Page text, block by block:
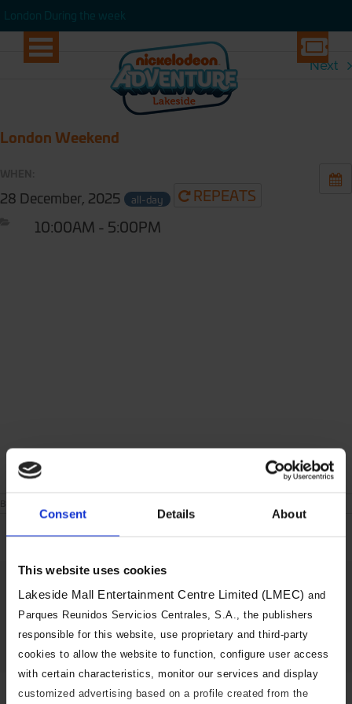
Consent Details About
This website uses cookies
Lakeside Mall Entertainment Centre Limited (LMEC) and
Parques Reunidos Servicios Centrales, S.A., the publishers
responsible for this website, use proprietary and third-party
cookies to allow the website to function, configure user access
with certain characteristics, monitor our services and display
customized advertising based on a profile created from the
Next
London Weekend
28 December, 2025 all-day
REPEATS
10:00AM - 5:00PM
By
London
Share This Story, Choose Your
Platform!
Reddit LinkedInTumblrPinterest Email